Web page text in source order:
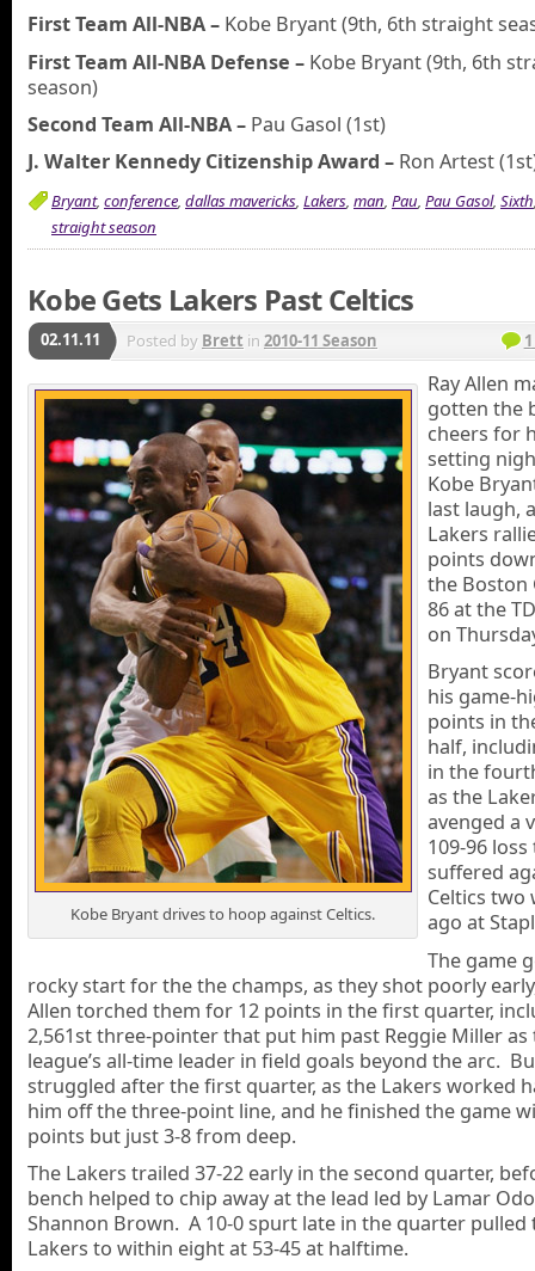
First Team All-NBA – Kobe Bryant (9th, 6th straight
First Team All-NBA Defense – Kobe Bryant (9th, 6th
season)
Second Team All-NBA – Pau Gasol (1st)
J. Walter Kennedy Citizenship Award – Ron Artest
Bryant, conference, dallas mavericks, Lakers, man, Pau, Pau Gasol, Sixth
straight season
Kobe Gets Lakers Past Celtics
02.11.11 Posted by Brett in 2010-11 Season
Kobe Bryant drives to hoop against Celtics.
Ray Allen
gotten the
cheers for
setting
Kobe
last laugh,
Lakers
points
the Boston
86 at the
on
Bryant
his game-
points in
half,
in the
as the
avenged a
109-96 loss
suffered
Celtics two
ago at
The game
rocky start for the the champs, as they shot poorly
Allen torched them for 12 points in the first quarter,
2,561st three-pointer that put him past Reggie Miller as
league’s all-time leader in field goals beyond the arc.
struggled after the first quarter, as the Lakers worked
him off the three-point line, and he finished the game
points but just 3-8 from deep.
The Lakers trailed 37-22 early in the second quarter,
bench helped to chip away at the lead led by Lamar
Shannon Brown. A 10-0 spurt late in the quarter pulled
Lakers to within eight at 53-45 at halftime.